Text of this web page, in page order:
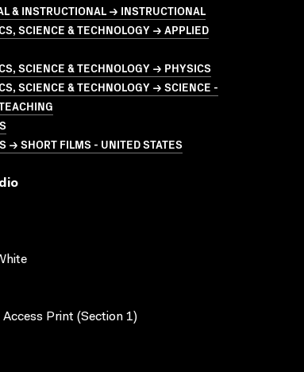
& INSTRUCTIONAL → INSTRUCTIONAL
SCIENCE & TECHNOLOGY → APPLIED
SCIENCE & TECHNOLOGY → PHYSICS
SCIENCE & TECHNOLOGY → SCIENCE -
→ SHORT FILMS - UNITED STATES
Print (Section 1)